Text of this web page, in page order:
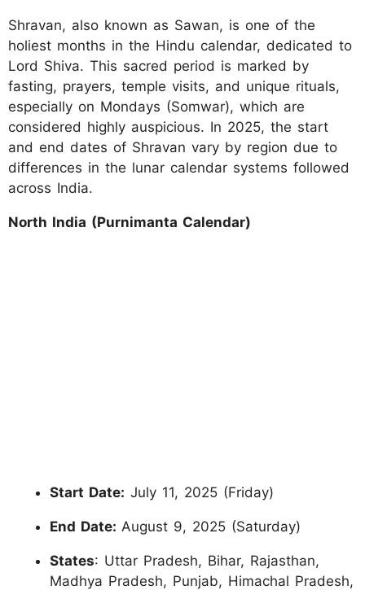
Shravan, also known as Sawan, is one of the
holiest months in the Hindu calendar, dedicated to
Lord Shiva. This sacred period is marked by
fasting, prayers, temple visits, and unique rituals,
especially on Mondays (Somwar), which are
considered highly auspicious. In 2025, the start
and end dates of Shravan vary by region due to
differences in the lunar calendar systems followed
across India.
North India (Purnimanta Calendar)
Start Date: July 11, 2025 (Friday)
End Date: August 9, 2025 (Saturday)
States: Uttar Pradesh, Bihar, Rajasthan,
Madhya Pradesh, Punjab, Himachal Pradesh,